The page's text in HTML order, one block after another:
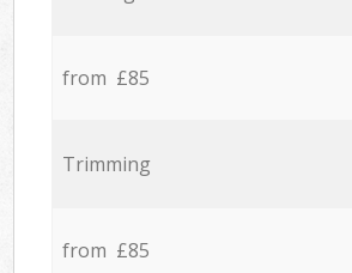
from £85
Trimming
from £85